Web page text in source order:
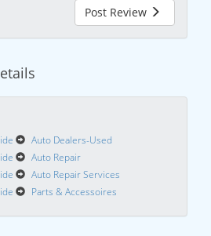
Post Review
Auto Dealers-Used
Auto Repair
Auto Repair Services
Parts & Accessoires